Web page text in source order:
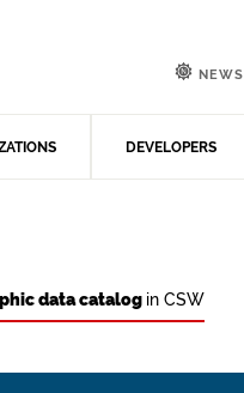
DEVELOPERS
NEWS
data catalog in CSW